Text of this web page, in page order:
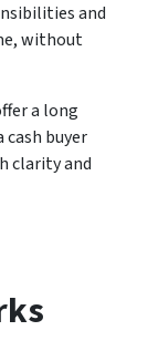
and
without
a long
buyer
clarity and